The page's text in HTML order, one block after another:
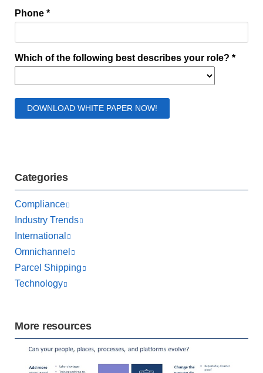
Categories
Compliance
Industry Trends
International
Omnichannel
Parcel Shipping
Technology
More resources